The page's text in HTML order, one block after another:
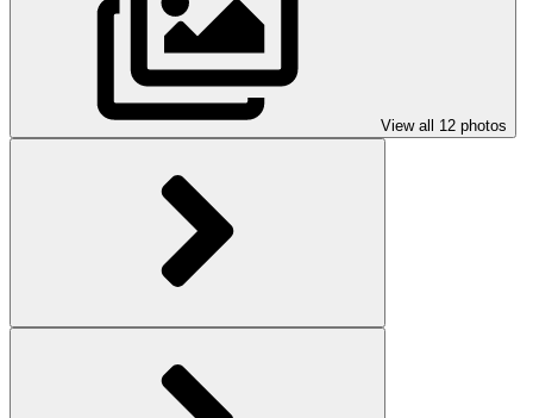
View all 12 photos